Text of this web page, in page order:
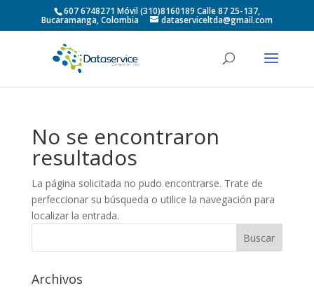
607 6748271 Móvil (310)8160189 Calle 87 25-137,
Bucaramanga, Colombia dataserviceltda@gmail.com
No se encontraron
resultados
La página solicitada no pudo encontrarse. Trate de
perfeccionar su búsqueda o utilice la navegación para
localizar la entrada.
Archivos